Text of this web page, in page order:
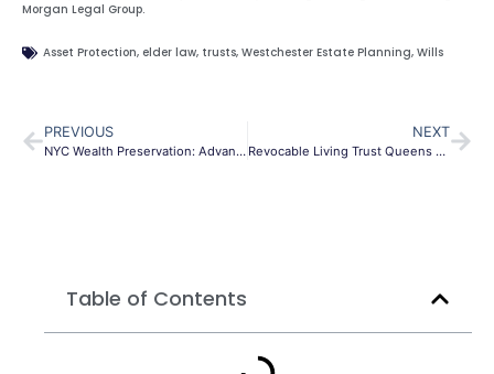
Morgan Legal Group.
Asset Protection, elder law, trusts, Westchester Estate Planning, Wills
PREVIOUS
NYC Wealth Preservation: Advanced Estate Planning Trusts
NEXT
Revocable Living Trust Queens NY | Protect Your Assets
Table of Contents